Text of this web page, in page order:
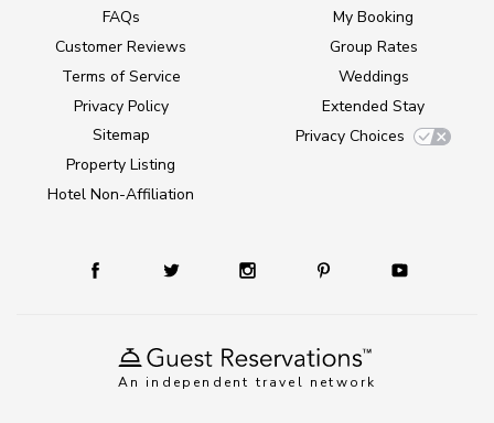
An independent travel network
FAQs
Customer Reviews
Terms of Service
Privacy Policy
Sitemap
Property Listing
Hotel Non-Affiliation
My Booking
Group Rates
Weddings
Extended Stay
Privacy Choices